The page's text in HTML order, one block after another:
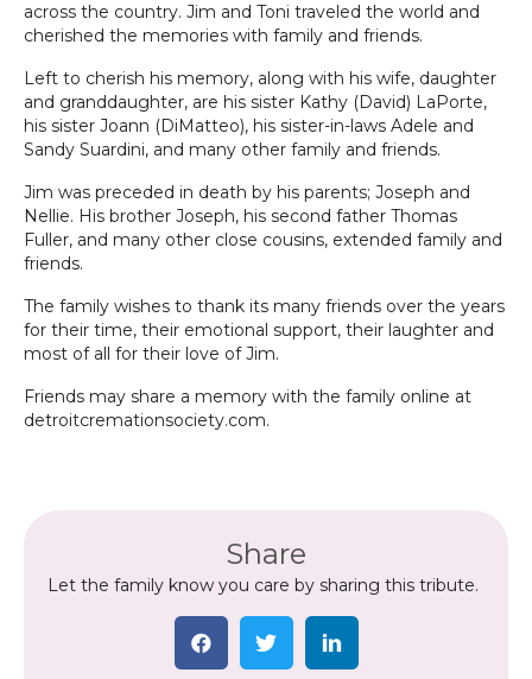
across the country. Jim and Toni traveled the world and
cherished the memories with family and friends.
Left to cherish his memory, along with his wife, daughter
and granddaughter, are his sister Kathy (David) LaPorte,
his sister Joann (DiMatteo), his sister-in-laws Adele and
Sandy Suardini, and many other family and friends.
Jim was preceded in death by his parents; Joseph and
Nellie. His brother Joseph, his second father Thomas
Fuller, and many other close cousins, extended family and
friends.
The family wishes to thank its many friends over the years
for their time, their emotional support, their laughter and
most of all for their love of Jim.
Friends may share a memory with the family online at
detroitcremationsociety.com.
Share
Let the family know you care by sharing this tribute.